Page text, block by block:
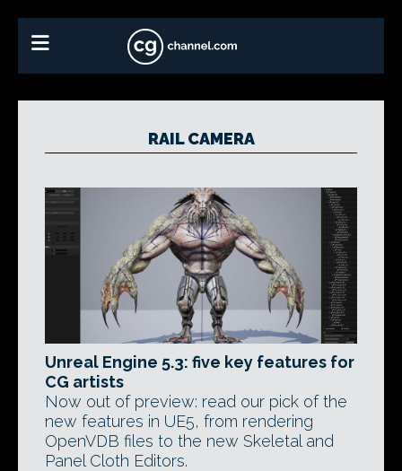
RAIL CAMERA
Unreal Engine 5.3: five key features for
CG artists
Now out of preview: read our pick of the
new features in UE5, from rendering
OpenVDB files to the new Skeletal and
Panel Cloth Editors.